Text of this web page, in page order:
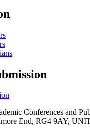
Conferences and
End, RG4 9AY,